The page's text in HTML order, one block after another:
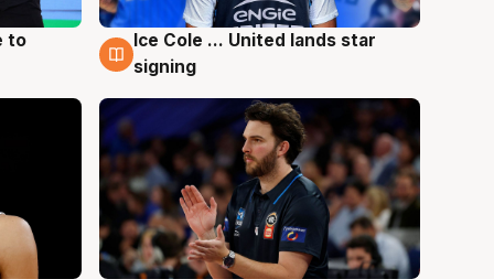
to
6 Aug
Ice Cole ... United lands star
signing